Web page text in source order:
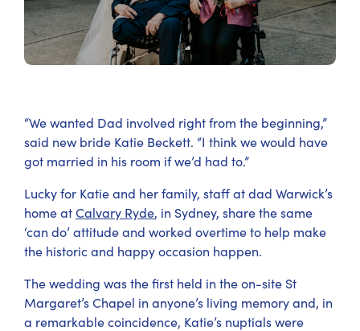
“We wanted Dad involved right from the beginning,”
said new bride Katie Beckett. “I think we would have
got married in his room if we’d had to.”
Lucky for Katie and her family, staff at dad Warwick’s
home atCalvary Ryde, in Sydney, share the same
‘can do’ attitude and worked overtime to help make
the historic and happy occasion happen.
The wedding was the first held in the on-site St
Margaret’s Chapel in anyone’s living memory and, in
a remarkable coincidence, Katie’s nuptials were